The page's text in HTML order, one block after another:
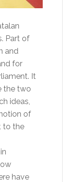
Part of
and
for
It
the two
ideas,
of
to the
have